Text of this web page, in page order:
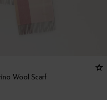
Wool Scarf